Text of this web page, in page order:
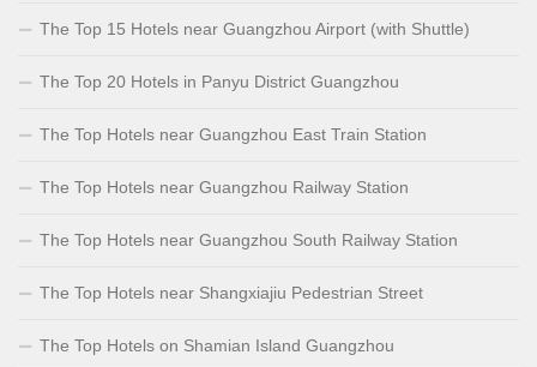
The Top 15 Hotels near Guangzhou Airport (with Shuttle)
The Top 20 Hotels in Panyu District Guangzhou
The Top Hotels near Guangzhou East Train Station
The Top Hotels near Guangzhou Railway Station
The Top Hotels near Guangzhou South Railway Station
The Top Hotels near Shangxiajiu Pedestrian Street
The Top Hotels on Shamian Island Guangzhou